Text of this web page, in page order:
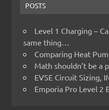
POSTS
Level 1 Charging –
same thing…
Comparing Heat
Math shouldn’t be
EVSE Circuit Sizing,
Emporia Pro Level 2